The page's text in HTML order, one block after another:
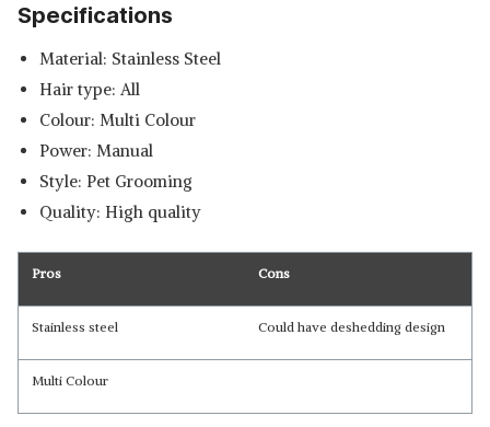
Specifications
Material: Stainless Steel
Hair type: All
Colour: Multi Colour
Power: Manual
Style: Pet Grooming
Quality: High quality
Pros Cons
Stainless steel Could have deshedding design
Multi Colour